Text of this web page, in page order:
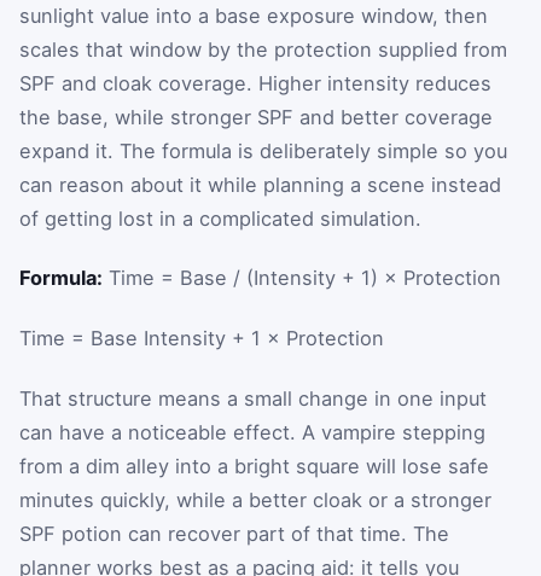
sunlight value into a base exposure window, then
scales that window by the protection supplied from
SPF and cloak coverage. Higher intensity reduces
the base, while stronger SPF and better coverage
expand it. The formula is deliberately simple so you
can reason about it while planning a scene instead
of getting lost in a complicated simulation.
Formula: Time = Base / (Intensity + 1) × Protection
Time = Base Intensity + 1 × Protection
That structure means a small change in one input
can have a noticeable effect. A vampire stepping
from a dim alley into a bright square will lose safe
minutes quickly, while a better cloak or a stronger
SPF potion can recover part of that time. The
planner works best as a pacing aid: it tells you